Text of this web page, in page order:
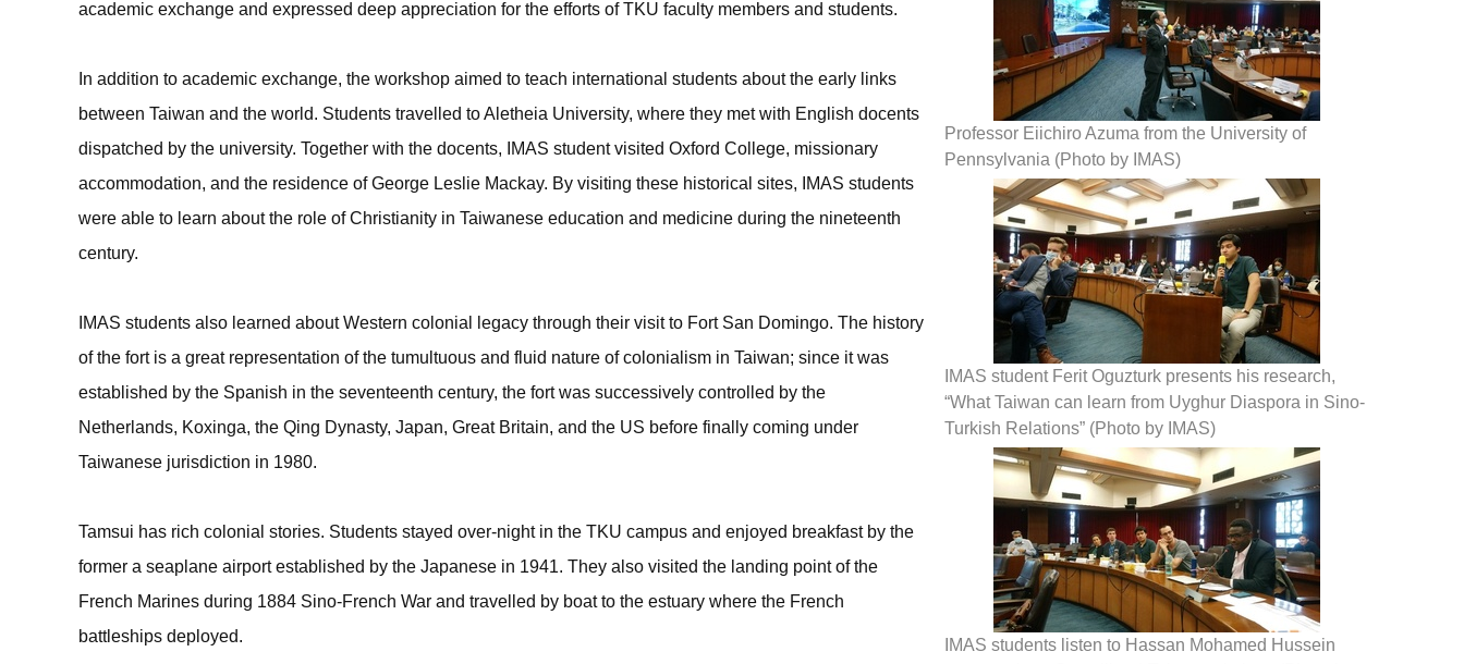
Professor Eiichiro Azuma from the University of
Pennsylvania (Photo by IMAS)
IMAS student Ferit Oguzturk presents his research,
“What Taiwan can learn from Uyghur Diaspora in Sino-
Turkish Relations” (Photo by IMAS)
IMAS students listen to Hassan Mohamed Hussein
academic exchange and expressed deep appreciation for the efforts of TKU faculty members and students.
In addition to academic exchange, the workshop aimed to teach international students about the early links
between Taiwan and the world. Students travelled to Aletheia University, where they met with English docents
dispatched by the university. Together with the docents, IMAS student visited Oxford College, missionary
accommodation, and the residence of George Leslie Mackay. By visiting these historical sites, IMAS students
were able to learn about the role of Christianity in Taiwanese education and medicine during the nineteenth
century.
IMAS students also learned about Western colonial legacy through their visit to Fort San Domingo. The history
of the fort is a great representation of the tumultuous and fluid nature of colonialism in Taiwan; since it was
established by the Spanish in the seventeenth century, the fort was successively controlled by the
Netherlands, Koxinga, the Qing Dynasty, Japan, Great Britain, and the US before finally coming under
Taiwanese jurisdiction in 1980.
Tamsui has rich colonial stories. Students stayed over-night in the TKU campus and enjoyed breakfast by the
former a seaplane airport established by the Japanese in 1941. They also visited the landing point of the
French Marines during 1884 Sino-French War and travelled by boat to the estuary where the French
battleships deployed.